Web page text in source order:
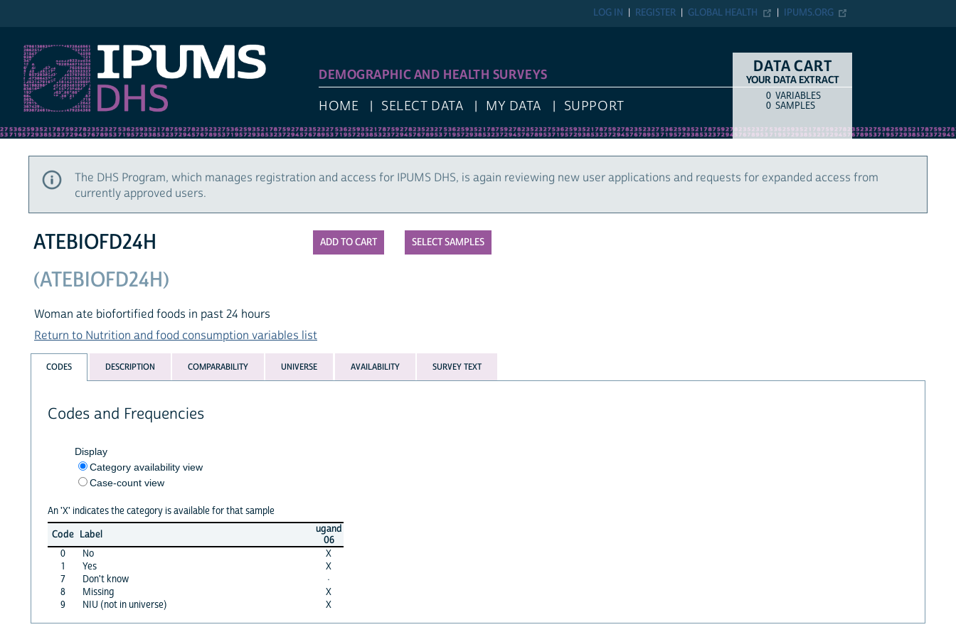
IPUMS.ORG
GLOBAL HEALTH
REGISTER
LOG IN
DEMOGRAPHIC AND HEALTH SURVEYS
HOME SELECT DATA MY DATA SUPPORT
DATA CART
YOUR DATA EXTRACT
COUNTITEM TYPE
0 VARIABLES
0 SAMPLES
The DHS Program, which manages registration and access for IPUMS DHS, is again reviewing new user applications and requests for expanded access from
currently approved users.
SELECT SAMPLES
ATEBIOFD24H
(ATEBIOFD24H)
Woman ate biofortified foods in past 24 hours
Return to Nutrition and food consumption variables list
CODES DESCRIPTION COMPARABILITY UNIVERSE AVAILABILITY SURVEY TEXT
Codes and Frequencies
Display
Category availability view
Case-count view
An 'X' indicates the category is available for that sample
Code Label
ugand
06
0
No
X
1
Yes
X
7
Don't know
·
8
Missing
X
9
NIU (not in universe) X